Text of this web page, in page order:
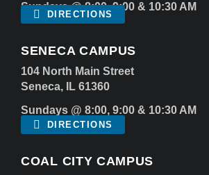
Sundays @ 8:00, 9:00 & 10:30 AM
DIRECTIONS
SENECA CAMPUS
104 North Main Street
Seneca, IL 61360
Sundays @ 8:00, 9:00 & 10:30 AM
DIRECTIONS
COAL CITY CAMPUS